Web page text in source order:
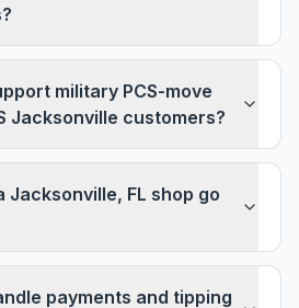
military PCS-move
Jacksonville customers?
Jacksonville, FL shop go
payments and tipping